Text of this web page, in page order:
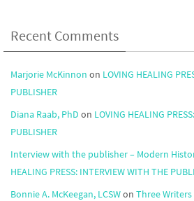
Recent Comments
Marjorie McKinnon on LOVING HEALING
PUBLISHER
Diana Raab, PhD on LOVING HEALING
PUBLISHER
Interview with the publisher – Modern
HEALING PRESS: INTERVIEW WITH THE
Bonnie A. McKeegan, LCSWon Three Writers